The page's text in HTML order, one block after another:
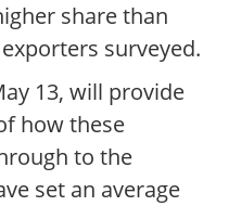
share than
surveyed.
13, will provide
how these
to the
set an average